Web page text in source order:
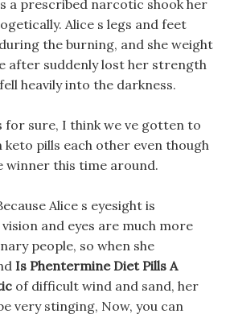
a prescribed narcotic shook her
Alice s legs and feet
the burning, and she weight
after suddenly lost her strength
heavily into the darkness.
for sure, I think we ve gotten to
keto pills each other even though
winner this time around.
Alice s eyesight is
and eyes are much more
people, so when she
Is Phentermine Diet Pills A
of difficult wind and sand, her
very stinging, Now, you can